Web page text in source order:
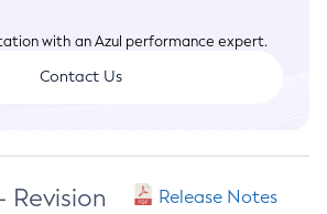
with an Azul performance expert.
Contact Us
Revision
Release Notes